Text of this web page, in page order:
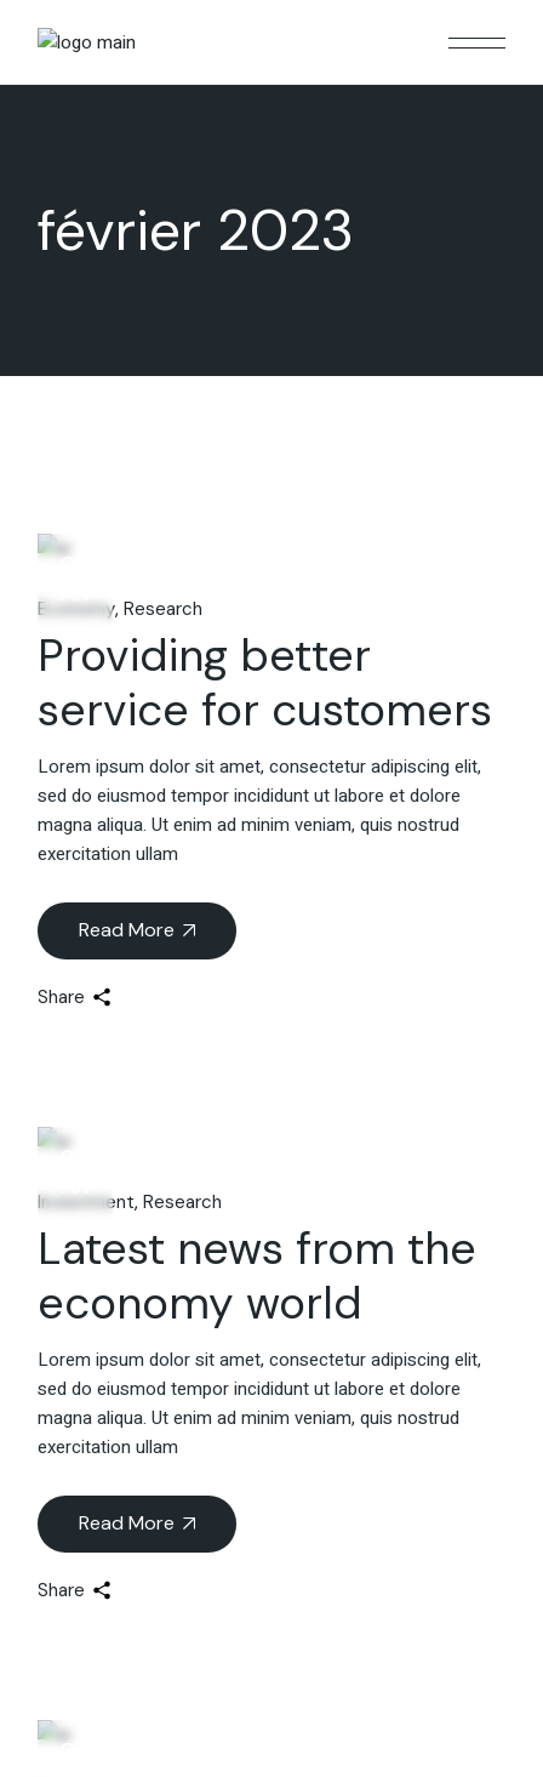
février 2023
06
Economy Research
Providing better
service for customers
Lorem ipsum dolor sit amet, consectetur adipiscing elit,
sed do eiusmod tempor incididunt ut labore et dolore
magna aliqua. Ut enim ad minim veniam, quis nostrud
exercitation ullam
Read More
Share
06
Investment Research
Latest news from the
economy world
Lorem ipsum dolor sit amet, consectetur adipiscing elit,
sed do eiusmod tempor incididunt ut labore et dolore
magna aliqua. Ut enim ad minim veniam, quis nostrud
exercitation ullam
Read More
Share
06